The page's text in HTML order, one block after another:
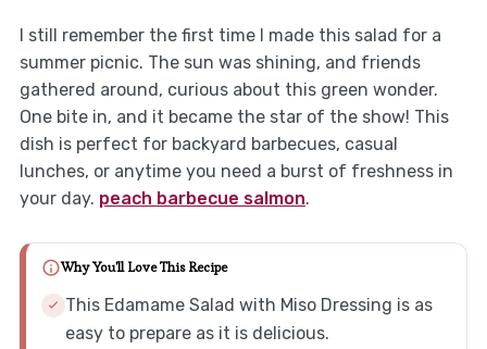
I still remember the first time I made this salad for a
summer picnic. The sun was shining, and friends
gathered around, curious about this green wonder.
One bite in, and it became the star of the show! This
dish is perfect for backyard barbecues, casual
lunches, or anytime you need a burst of freshness in
your day. peach barbecue salmon.
Why You'll Love This Recipe
This Edamame Salad with Miso Dressing is as
easy to prepare as it is delicious.